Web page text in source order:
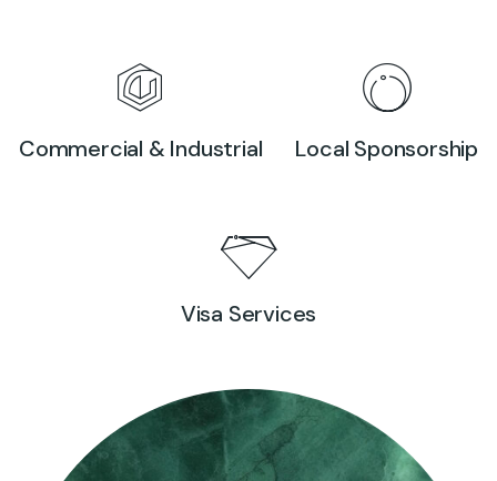
Commercial & Industrial Local Sponsorship
Visa Services